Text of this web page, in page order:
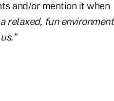
and/or mention it when
relaxed, fun environment